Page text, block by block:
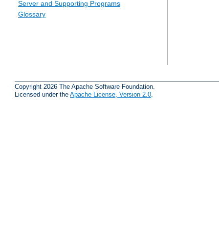
Server and Supporting Programs
Glossary
Copyright 2026 The Apache Software Foundation.
Licensed under the Apache License, Version 2.0